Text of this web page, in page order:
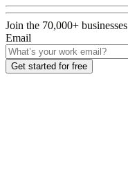
Join the 70,000+ businesses
Email
Get started for free